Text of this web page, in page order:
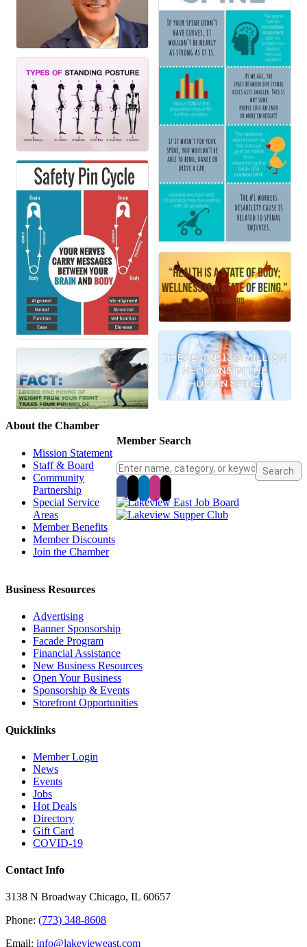
Member Search
About the Chamber
Mission Statement
Staff & Board
Community
Partnership
Special Service
Areas
Member Benefits
Member Discounts
Join the Chamber
Business Resources
Advertising
Banner Sponsorship
Facade Program
Financial Assistance
New Business Resources
Open Your Business
Sponsorship & Events
Storefront Opportunities
Quicklinks
Member Login
News
Events
Jobs
Hot Deals
Directory
Gift Card
COVID-19
Contact Info
3138 N Broadway Chicago, IL 60657
Phone: (773) 348-8608
Email: info@lakevieweast.com